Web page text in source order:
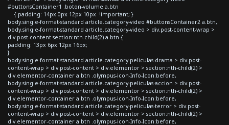
#buttonsContainer1 .boton-volume a.btn
{ padding: 14px 0px 12px 10px !important; }
body.single-format-standard article.category-video #buttonsContainer2 a.btn,
body.single-format-standard article.category-video > div.post-content-wrap >
div.post-content section:nth-child(2) a.btn {
padding: 13px 6px 12px 16px;
}
body.single-format-standard article.category-peliculas-drama > div.post-
content-wrap > div.post-content > div.elementor > section:nth-child(2) >
div.elementor-container a.btn .olympus-icon-Info-Icon:before,
body.single-format-standard article.category-peliculas-accion > div.post-
content-wrap > div.post-content > div.elementor > section:nth-child(2) >
div.elementor-container a.btn .olympus-icon-Info-Icon:before,
body.single-format-standard article.category-peliculas-terror > div.post-
content-wrap > div.post-content > div.elementor > section:nth-child(2) >
div.elementor-container a.btn .olympus-icon-Info-Icon:before,